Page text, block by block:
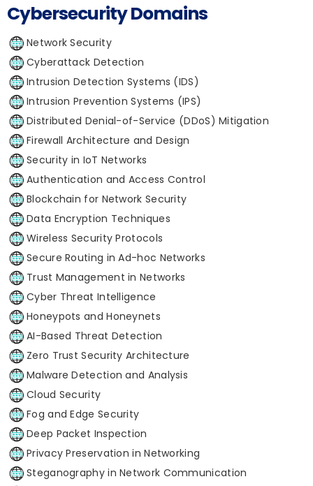
Cybersecurity Domains
Network Security
Cyberattack Detection
Intrusion Detection Systems (IDS)
Intrusion Prevention Systems (IPS)
Distributed Denial-of-Service (DDoS) Mitigation
Firewall Architecture and Design
Security in IoT Networks
Authentication and Access Control
Blockchain for Network Security
Data Encryption Techniques
Wireless Security Protocols
Secure Routing in Ad-hoc Networks
Trust Management in Networks
Cyber Threat Intelligence
Honeypots and Honeynets
AI-Based Threat Detection
Zero Trust Security Architecture
Malware Detection and Analysis
Cloud Security
Fog and Edge Security
Deep Packet Inspection
Privacy Preservation in Networking
Steganography in Network Communication